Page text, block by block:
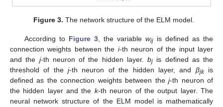
Figure 3. The network structure of the ELM model.
According to Figure 3, the variable wijis defined as the
connection weights between the i-th neuron of the input layer
and the j-th neuron of the hidden layer. bj is defined as the
threshold of thej-th neuron of the hidden layer, and βjkis
defined as the connection weights between thej-th neuron of
the hidden layer and the k-th neuron of the output layer. The
neural network structure of the ELM model is mathematically